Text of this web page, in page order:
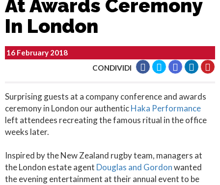
At Awards Ceremony
In London
16 February 2018
CONDIVIDI
Surprising guests at a company conference and awards
ceremony in London our authenticHaka Performance
left attendees recreating the famous ritual in the office
weeks later.
Inspired by the New Zealand rugby team, managers at
the London estate agent Douglas and Gordonwanted
the evening entertainment at their annual event to be